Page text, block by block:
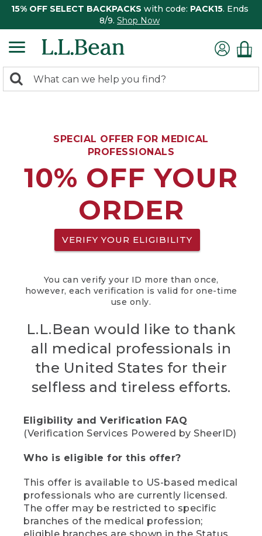
15% OFF SELECT BACKPACKS with code: PACK15. Ends
8/9. Shop Now
search
Search:
SPECIAL OFFER FOR MEDICAL
PROFESSIONALS
10% OFF YOUR
ORDER
VERIFY YOUR ELIGIBILITY
You can verify your ID more than once,
however, each verification is valid for one-time
use only.
L.L.Bean would like to thank
all medical professionals in
the United States for their
selfless and tireless efforts.
Eligibility and Verification FAQ
(Verification Services Powered by SheerID)
Who is eligible for this offer?
This offer is available to US-based medical
professionals who are currently licensed.
The offer may be restricted to specific
branches of the medical profession;